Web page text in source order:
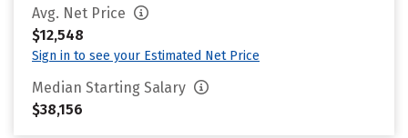
Avg. Net Price
$12,548
Sign in to see your Estimated Net Price
Median Starting Salary
$38,156